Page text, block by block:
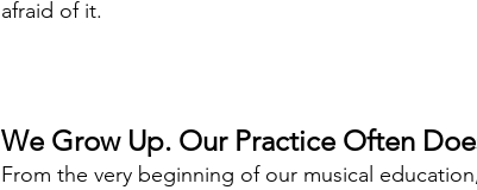
afraid of it.
We Grow Up. Our Practice Often
From the very beginning of our musical